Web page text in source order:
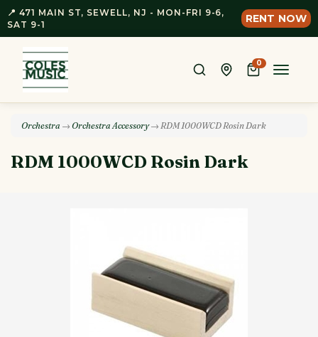
📍 471 MAIN ST, SEWELL, NJ - MON-FRI 9-6,
SAT 9-1
RENT NOW
0
Toggle
Orchestra → Orchestra Accessory→ RDM 1000WCD Rosin Dark
RDM 1000WCD Rosin Dark